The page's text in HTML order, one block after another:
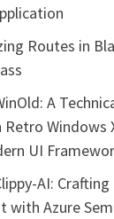
Routes in
A
Windows
UI
AI:
with Azure